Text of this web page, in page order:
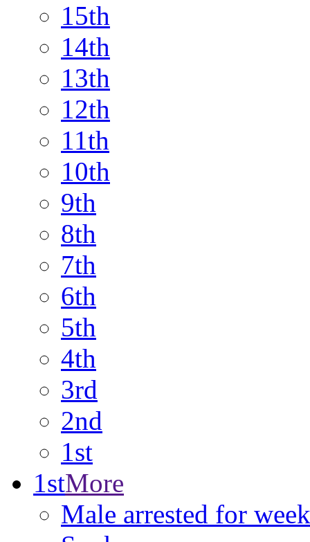
15th
14th
13th
12th
11th
10th
9th
8th
7th
6th
5th
4th
3rd
2nd
1st
1stMore
Male arrested for